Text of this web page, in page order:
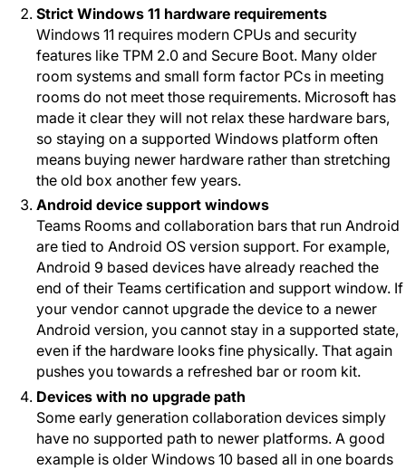
Strict Windows 11 hardware requirements
Windows 11 requires modern CPUs and security
features like TPM 2.0 and Secure Boot. Many older
room systems and small form factor PCs in meeting
rooms do not meet those requirements. Microsoft has
made it clear they will not relax these hardware bars,
so staying on a supported Windows platform often
means buying newer hardware rather than stretching
the old box another few years.
Android device support windows
Teams Rooms and collaboration bars that run Android
are tied to Android OS version support. For example,
Android 9 based devices have already reached the
end of their Teams certification and support window. If
your vendor cannot upgrade the device to a newer
Android version, you cannot stay in a supported state,
even if the hardware looks fine physically. That again
pushes you towards a refreshed bar or room kit.
Devices with no upgrade path
Some early generation collaboration devices simply
have no supported path to newer platforms. A good
example is older Windows 10 based all in one boards